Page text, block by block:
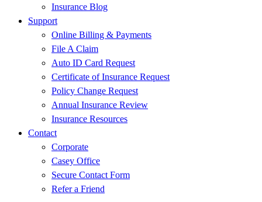
Insurance Blog
Support
Online Billing & Payments
File A Claim
Auto ID Card Request
Certificate of Insurance Request
Policy Change Request
Annual Insurance Review
Insurance Resources
Contact
Corporate
Casey Office
Secure Contact Form
Refer a Friend